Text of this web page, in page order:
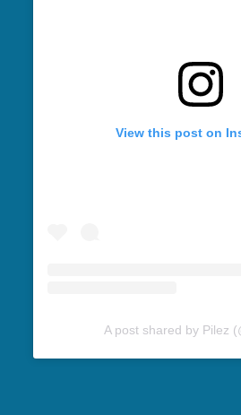
View this post on
A post shared by Pilez